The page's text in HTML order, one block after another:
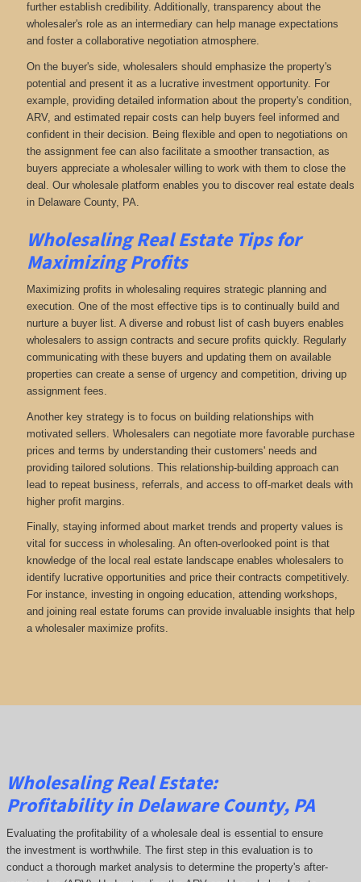
further establish credibility. Additionally, transparency about the
wholesaler's role as an intermediary can help manage expectations
and foster a collaborative negotiation atmosphere.
On the buyer's side, wholesalers should emphasize the property's
potential and present it as a lucrative investment opportunity. For
example, providing detailed information about the property's condition,
ARV, and estimated repair costs can help buyers feel informed and
confident in their decision. Being flexible and open to negotiations on
the assignment fee can also facilitate a smoother transaction, as
buyers appreciate a wholesaler willing to work with them to close the
deal. Our wholesale platform enables you to discover real estate deals
in Delaware County, PA
Wholesaling Real Estate Tips for
Maximizing Profits
Maximizing profits in wholesaling requires strategic planning and
execution. One of the most effective tips is to continually build and
nurture a buyer list. A diverse and robust list of cash buyers enables
wholesalers to assign contracts and secure profits quickly. Regularly
communicating with these buyers and updating them on available
properties can create a sense of urgency and competition, driving up
assignment fees.
Another key strategy is to focus on building relationships with
motivated sellers. Wholesalers can negotiate more favorable purchase
prices and terms by understanding their customers' needs and
providing tailored solutions. This relationship-building approach can
lead to repeat business, referrals, and access to off-market deals with
higher profit margins.
Finally, staying informed about market trends and property values is
vital for success in wholesaling. An often-overlooked point is that
knowledge of the local real estate landscape enables wholesalers to
identify lucrative opportunities and price their contracts competitively.
For instance, investing in ongoing education, attending workshops,
and joining real estate forums can provide invaluable insights that help
a wholesaler maximize profits.
Wholesaling Real Estate:
Profitabilityin Delaware County, PA
Evaluating the profitability of a wholesale deal is essential to ensure
the investment is worthwhile. The first step in this evaluation is to
conduct a thorough market analysis to determine the property's after-